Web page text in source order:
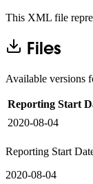
This XML file
Files
Available versions
Reporting Start
2020-08-04
Reporting Start
2020-08-04